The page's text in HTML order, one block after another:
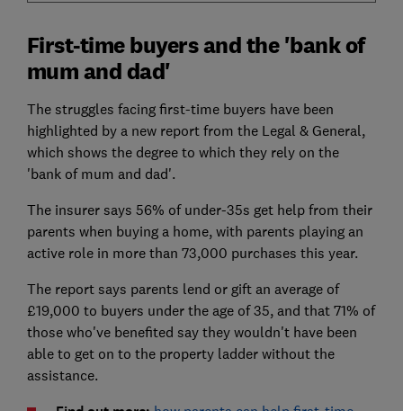
First-time buyers and the 'bank of
mum and dad'
The struggles facing first-time buyers have been
highlighted by a new report from the Legal & General,
which shows the degree to which they rely on the
'bank of mum and dad'.
The insurer says 56% of under-35s get help from their
parents when buying a home, with parents playing an
active role in more than 73,000 purchases this year.
The report says parents lend or gift an average of
£19,000 to buyers under the age of 35, and that 71% of
those who've benefited say they wouldn't have been
able to get on to the property ladder without the
assistance.